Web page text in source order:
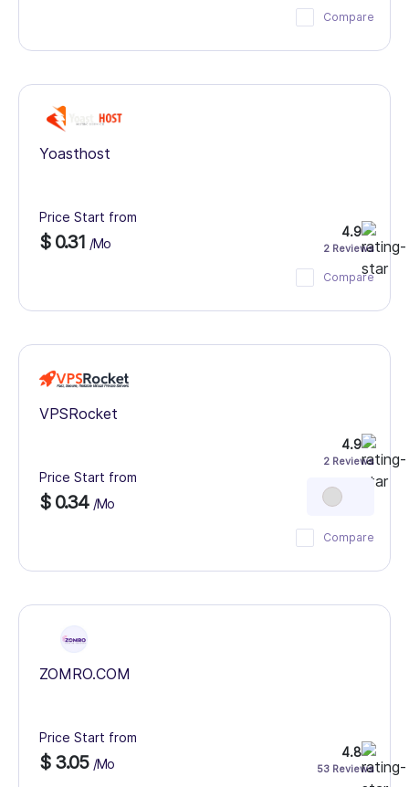
Compare
Yoasthost
Price Start from
$ 0.31 /Mo
4.9
2 Reviews
Compare
VPSRocket
Price Start from
$ 0.34 /Mo
4.9
2 Reviews
Compare
ZOMRO.COM
Price Start from
$ 3.05 /Mo
4.8
53 Reviews